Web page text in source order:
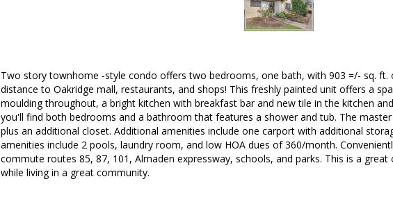
Two story townhome -style condo offers two bedrooms, one bath, with 903 =/- sq. ft.
distance to Oakridge mall, restaurants, and shops! This freshly painted unit offers a
moulding throughout, a bright kitchen with breakfast bar and new tile in the kitchen
you'll find both bedrooms and a bathroom that features a shower and tub. The
plus an additional closet. Additional amenities include one carport with additional
amenities include 2 pools, laundry room, and low HOA dues of 360/month.
commute routes 85, 87, 101, Almaden expressway, schools, and parks. This is a
while living in a great community.